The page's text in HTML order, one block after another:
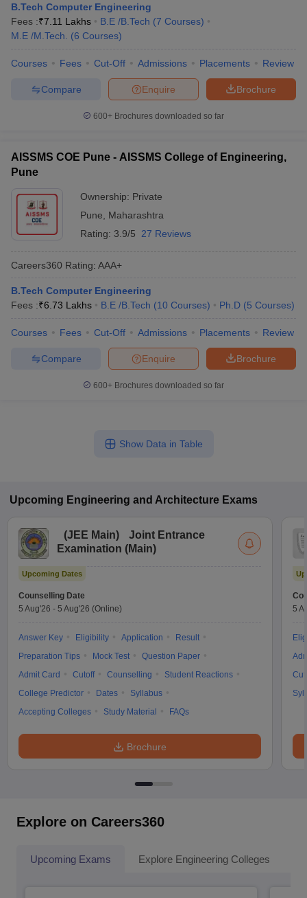
B.Tech Computer Engineering
Fees :₹7.11 Lakhs B.E /B.Tech (7 Courses)
M.E /M.Tech.
(6 Courses)
Courses Fees Cut-Off Admissions Placements Review
Brochure
Enquire
Compare
600+ Brochures downloaded so far
AISSMS COE Pune - AISSMS College of Engineering,
Pune
Ownership: Private
Pune
Maharashtra
Rating: 3.9/5 27 Reviews
Careers360 Rating: AAA+
B.Tech Computer Engineering
Fees :₹6.73 Lakhs B.E /B.Tech (10 Courses) Ph.D (5 Courses)
Courses Fees Cut-Off Admissions Placements Review
Brochure
Enquire
Compare
600+ Brochures downloaded so far
Show Data in Table
Upcoming Engineering and Architecture Exams
(JEE Main)
Joint Entrance
Examination (Main)
Upcoming Dates
Counselling Date
5 Aug'26 - 5 Aug'26 (Online)
Answer Key Eligibility Application
Result
Preparation Tips
Mock Test
Question Paper
Admit Card
Cutoff Counselling
Student Reactions
College Predictor
Dates
Syllabus
Accepting Colleges
Study Material FAQs
Brochure
5
Explore on Careers360
Upcoming Exams Explore Engineering Colleges